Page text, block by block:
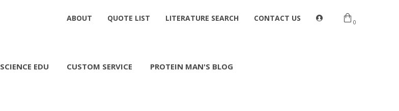
ABOUT QUOTE LIST LITERATURE SEARCH CONTACT US 0
SCIENCE EDU CUSTOM SERVICE PROTEIN MAN'S BLOG